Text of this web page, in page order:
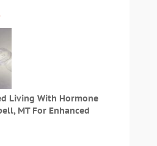
Living With Hormone
MT For Enhanced